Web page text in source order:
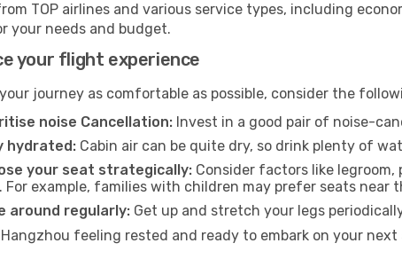
TOP airlines and various service types, including
your needs and budget.
your flight experience
your journey as comfortable as possible, consider the
noise Cancellation: Invest in a good pair of noise-
hydrated: Cabin air can be quite dry, so drink plenty of
your seat strategically: Consider factors like
For example, families with children may prefer seats near
around regularly: Get up and stretch your legs
feeling rested and ready to embark on your